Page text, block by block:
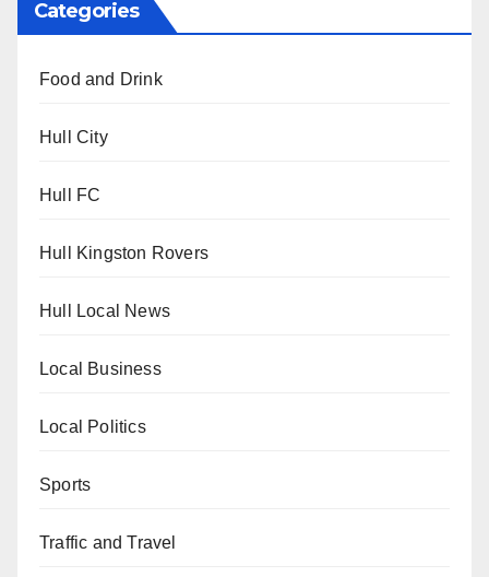
Categories
Food and Drink
Hull City
Hull FC
Hull Kingston Rovers
Hull Local News
Local Business
Local Politics
Sports
Traffic and Travel